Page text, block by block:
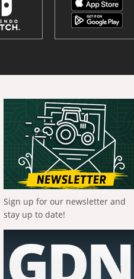
Sign up for our newsletter and
stay up to date!